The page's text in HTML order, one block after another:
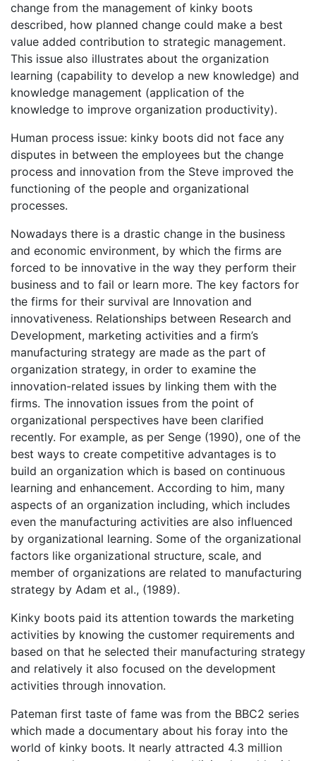
change from the management of kinky boots
described, how planned change could make a best
value added contribution to strategic management.
This issue also illustrates about the organization
learning (capability to develop a new knowledge) and
knowledge management (application of the
knowledge to improve organization productivity).
Human process issue: kinky boots did not face any
disputes in between the employees but the change
process and innovation from the Steve improved the
functioning of the people and organizational
processes.
Nowadays there is a drastic change in the business
and economic environment, by which the firms are
forced to be innovative in the way they perform their
business and to fail or learn more. The key factors for
the firms for their survival are Innovation and
innovativeness. Relationships between Research and
Development, marketing activities and a firm’s
manufacturing strategy are made as the part of
organization strategy, in order to examine the
innovation-related issues by linking them with the
firms. The innovation issues from the point of
organizational perspectives have been clarified
recently. For example, as per Senge (1990), one of the
best ways to create competitive advantages is to
build an organization which is based on continuous
learning and enhancement. According to him, many
aspects of an organization including, which includes
even the manufacturing activities are also influenced
by organizational learning. Some of the organizational
factors like organizational structure, scale, and
member of organizations are related to manufacturing
strategy by Adam et al., (1989).
Kinky boots paid its attention towards the marketing
activities by knowing the customer requirements and
based on that he selected their manufacturing strategy
and relatively it also focused on the development
activities through innovation.
Pateman first taste of fame was from the BBC2 series
which made a documentary about his foray into the
world of kinky boots. It nearly attracted 4.3 million